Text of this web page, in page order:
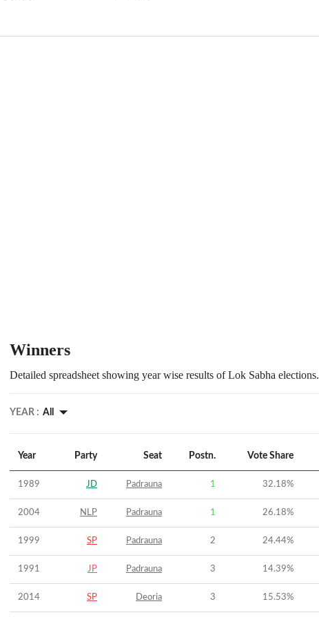
Winners
Detailed spreadsheet showing year wise results of Lok Sabha elections.
YEAR : All
Year Party Seat Postn. Vote Share
1989 JD Padrauna 1 32.18%
2004 NLP Padrauna 1 26.18%
1999 SP Padrauna 2 24.44%
1991 JP Padrauna 3 14.39%
2014 SP Deoria 3 15.53%